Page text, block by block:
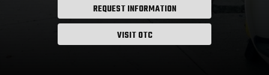
REQUEST INFORMATION
VISIT OTC